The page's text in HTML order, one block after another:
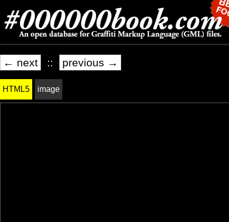
← next :: previous →
HTML5 image